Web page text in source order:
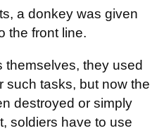
a donkey was given
the front line.
themselves, they used
such tasks, but now the
destroyed or simply
soldiers have to use